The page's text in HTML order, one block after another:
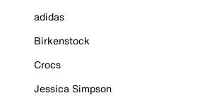
adidas
Birkenstock
Crocs
Jessica Simpson